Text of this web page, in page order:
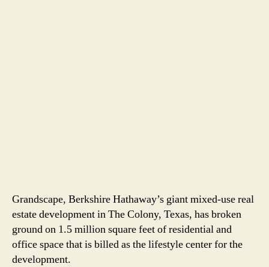
Grandscape, Berkshire Hathaway’s giant mixed-use real
estate development in The Colony, Texas, has broken
ground on 1.5 million square feet of residential and
office space that is billed as the lifestyle center for the
development.